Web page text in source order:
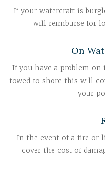
If your watercraft is
will reimburse for
On-
If you have a problem on
towed to shore this will
your
In the event of a fire or
cover the cost of